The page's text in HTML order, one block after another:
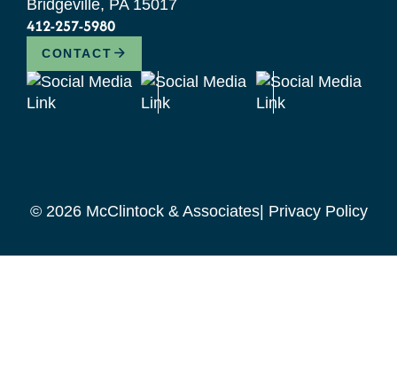
Bridgeville, PA 15017
412-257-5980
CONTACT
© 2026 McClintock & Associates Privacy Policy